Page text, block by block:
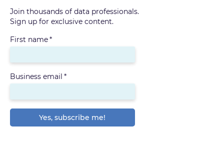
Join thousands of data professionals.
Sign up for exclusive content.
First name*
Business email *